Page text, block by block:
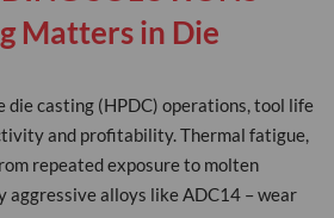
Matters in Die
die casting (HPDC) operations, tool life
and profitability. Thermal fatigue,
repeated exposure to molten
aggressive alloys like ADC14 – wear